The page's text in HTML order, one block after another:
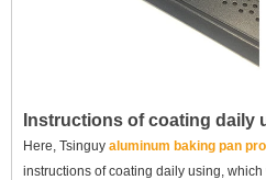
Instructions of coating daily
Here, Tsinguy aluminum baking pan
instructions of coating daily using, which